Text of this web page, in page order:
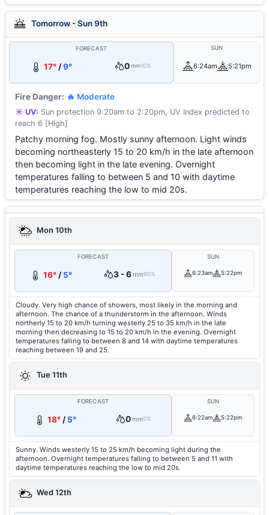
Tomorrow - Sun 9th
FORECAST
17°/9° 0 mm10%
SUN
6:24am 5:21pm
Fire Danger: 🔥 Moderate
☀️ UV: Sun protection 9:20am to 2:20pm, UV Index predicted to
reach 6 [High]
Patchy morning fog. Mostly sunny afternoon. Light winds
becoming northeasterly 15 to 20 km/h in the late afternoon
then becoming light in the late evening. Overnight
temperatures falling to between 5 and 10 with daytime
temperatures reaching the low to mid 20s.
Mon 10th
FORECAST
16° / 5° 3 - 6mm90%
SUN
6:23am 5:22pm
Cloudy. Very high chance of showers, most likely in the morning and
afternoon. The chance of a thunderstorm in the afternoon. Winds
northerly 15 to 20 km/h turning westerly 25 to 35 km/h in the late
morning then decreasing to 15 to 20 km/h in the evening. Overnight
temperatures falling to between 8 and 14 with daytime temperatures
reaching between 19 and 25.
Tue 11th
FORECAST
18°/ 5° 0mm0%
SUN
6:22am 5:22pm
Sunny. Winds westerly 15 to 25 km/h becoming light during the
afternoon. Overnight temperatures falling to between 5 and 11 with
daytime temperatures reaching the low to mid 20s.
Wed 12th